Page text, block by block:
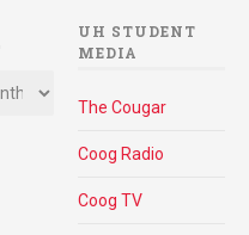
UH STUDENT
MEDIA
The Cougar
Coog Radio
Coog TV